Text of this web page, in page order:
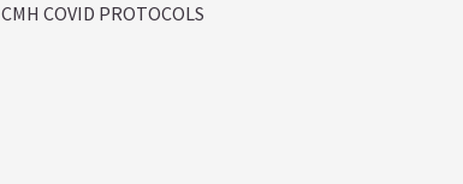
CMH COVID PROTOCOLS